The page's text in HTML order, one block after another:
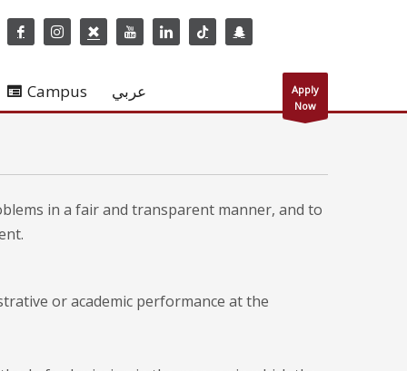
Campus عربي
Apply
Now
in a fair and transparent manner, and to
or academic performance at the